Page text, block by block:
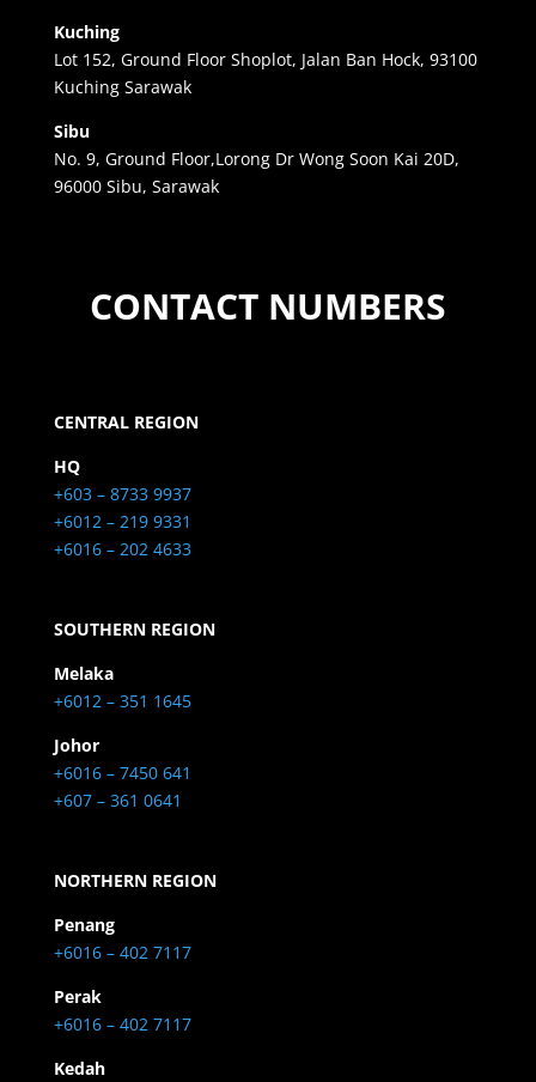
Kuching
Lot 152, Ground Floor Shoplot, Jalan Ban Hock, 93100
Kuching Sarawak
Sibu
No. 9, Ground Floor,Lorong Dr Wong Soon Kai 20D,
96000 Sibu, Sarawak
CONTACT NUMBERS
CENTRAL REGION
HQ
+603 – 8733 9937
+6012 – 219 9331
+6016 – 202 4633
SOUTHERN REGION
Melaka
+6012 – 351 1645
Johor
+6016 – 7450 641
+607 – 361 0641
NORTHERN REGION
Penang
+6016 – 402 7117
Perak
+6016 – 402 7117
Kedah